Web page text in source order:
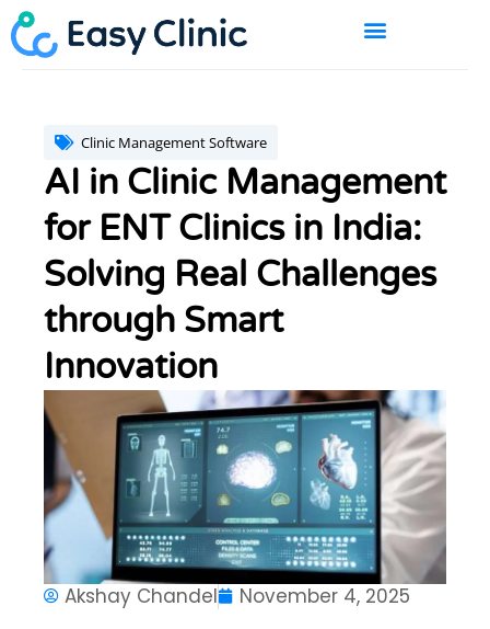
Skip
to
content
Clinic Management Software
AI in Clinic Management
for ENT Clinics in India:
Solving Real Challenges
through Smart
Innovation
Akshay Chandel November 4, 2025